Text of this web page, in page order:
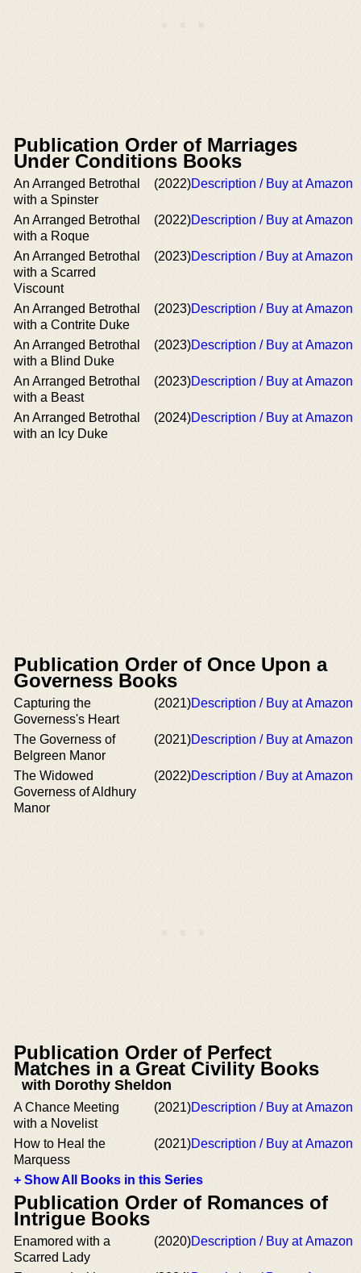
Publication Order of Marriages
Under Conditions Books
An Arranged Betrothal
with a Spinster
(2022)Description / Buy at Amazon
An Arranged Betrothal
with a Roque
(2022)Description / Buy at Amazon
An Arranged Betrothal
with a Scarred
Viscount
(2023)Description / Buy at Amazon
An Arranged Betrothal
with a Contrite Duke
(2023)Description / Buy at Amazon
Αn Arranged Betrothal
with a Blind Duke
(2023)Description / Buy at Amazon
An Arranged Betrothal
with a Beast
(2023)Description / Buy at Amazon
An Arranged Betrothal
with an Icy Duke
(2024)Description / Buy at Amazon
Publication Order of Once Upon a
Governess Books
Capturing the
Governess's Heart
(2021)Description / Buy at Amazon
The Governess of
Belgreen Manor
(2021)Description / Buy at Amazon
The Widowed
Governess of Aldhury
Manor
(2022)Description / Buy at Amazon
Publication Order of Perfect
Matches in a Great Civility Books
with Dorothy Sheldon
A Chance Meeting
with a Novelist
(2021)Description / Buy at Amazon
How to Heal the
Marquess
(2021)Description / Buy at Amazon
+ Show All Books in this Series
Publication Order of Romances of
Intrigue Books
Enamored with a
Scarred Lady
(2020)Description / Buy at Amazon